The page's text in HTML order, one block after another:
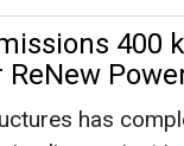
|By News